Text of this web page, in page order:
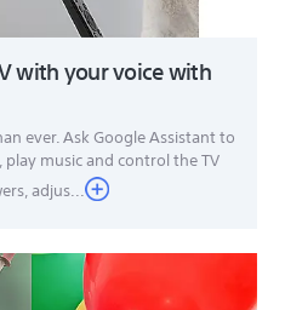
with your voice with
ever. Ask Google Assistant to
music and control the TV
adjus...